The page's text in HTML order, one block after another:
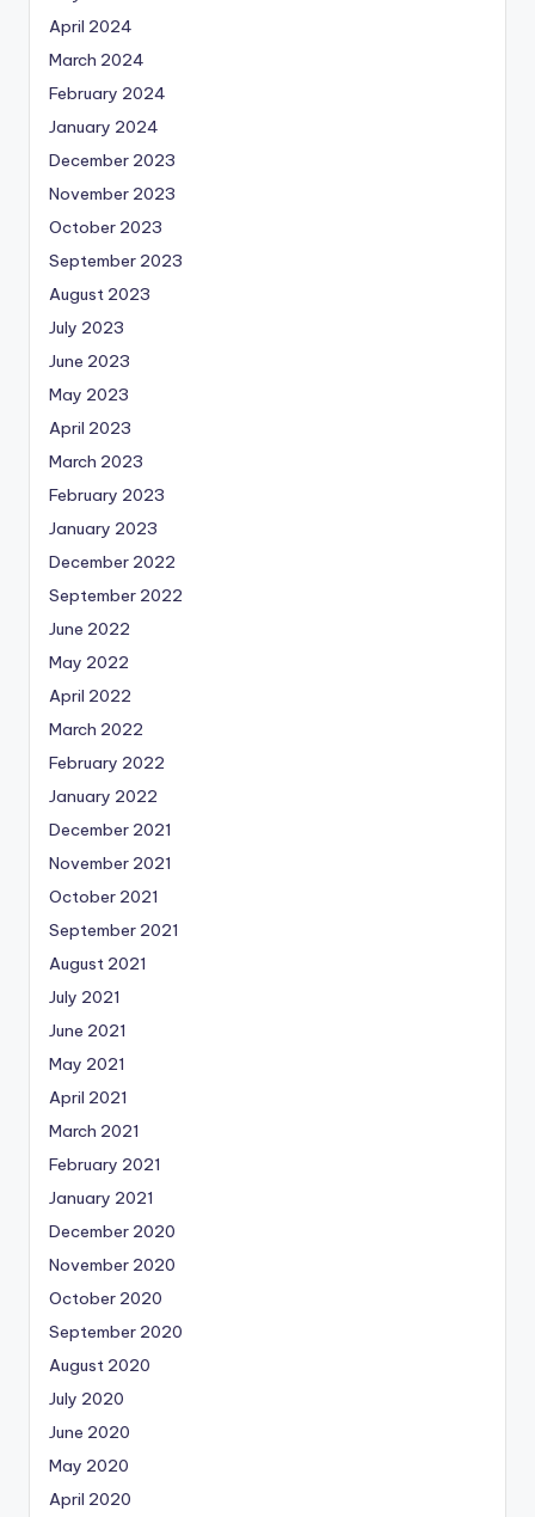
April 2024
March 2024
February 2024
January 2024
December 2023
November 2023
October 2023
September 2023
August 2023
July 2023
June 2023
May 2023
April 2023
March 2023
February 2023
January 2023
December 2022
September 2022
June 2022
May 2022
April 2022
March 2022
February 2022
January 2022
December 2021
November 2021
October 2021
September 2021
August 2021
July 2021
June 2021
May 2021
April 2021
March 2021
February 2021
January 2021
December 2020
November 2020
October 2020
September 2020
August 2020
July 2020
June 2020
May 2020
April 2020